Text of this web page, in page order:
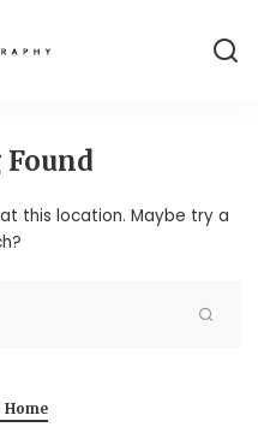
this location. Maybe try a
Home